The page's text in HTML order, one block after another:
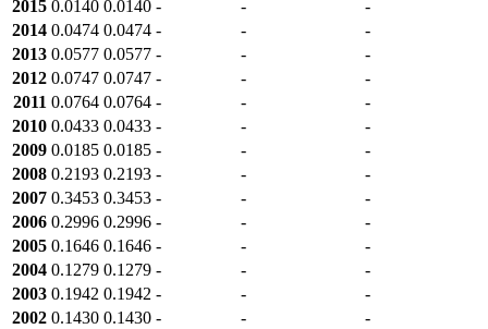
2015 0.0140 0.0140 - -
-
2014 0.0474 0.0474 - -
-
2013 0.0577 0.0577 - -
-
2012 0.0747 0.0747 - -
-
2011 0.0764 0.0764 - -
-
2010 0.0433 0.0433 - -
-
2009 0.0185 0.0185 - -
-
2008 0.2193 0.2193 - -
-
2007 0.3453 0.3453 - -
-
2006 0.2996 0.2996 - -
-
2005 0.1646 0.1646 - -
-
2004 0.1279 0.1279 - -
-
2003 0.1942 0.1942 - -
-
2002 0.1430 0.1430 - -
-